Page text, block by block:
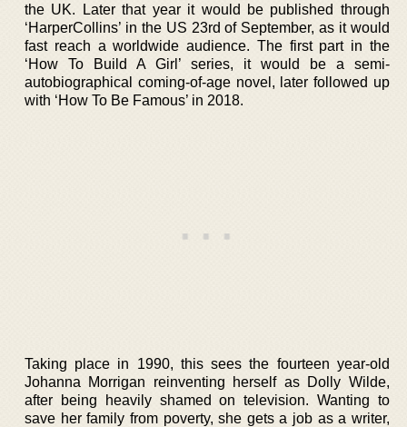
the UK. Later that year it would be published through
‘HarperCollins’ in the US 23rd of September, as it would
fast reach a worldwide audience. The first part in the
‘How To Build A Girl’ series, it would be a semi-
autobiographical coming-of-age novel, later followed up
with ‘How To Be Famous’ in 2018.
Taking place in 1990, this sees the fourteen year-old
Johanna Morrigan reinventing herself as Dolly Wilde,
after being heavily shamed on television. Wanting to
save her family from poverty, she gets a job as a writer,